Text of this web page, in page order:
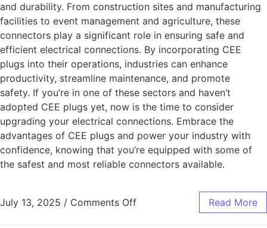
and durability. From construction sites and manufacturing
facilities to event management and agriculture, these
connectors play a significant role in ensuring safe and
efficient electrical connections. By incorporating CEE
plugs into their operations, industries can enhance
productivity, streamline maintenance, and promote
safety. If you’re in one of these sectors and haven’t
adopted CEE plugs yet, now is the time to consider
upgrading your electrical connections. Embrace the
advantages of CEE plugs and power your industry with
confidence, knowing that you’re equipped with some of
the safest and most reliable connectors available.
July 13, 2025 / Comments Off Read More